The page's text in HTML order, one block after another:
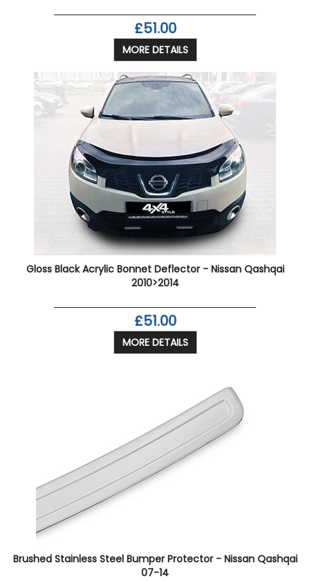
£51.00
MORE DETAILS
Gloss Black Acrylic Bonnet Deflector - Nissan Qashqai
2010>2014
£51.00
MORE DETAILS
Brushed Stainless Steel Bumper Protector - Nissan Qashqai
07-14